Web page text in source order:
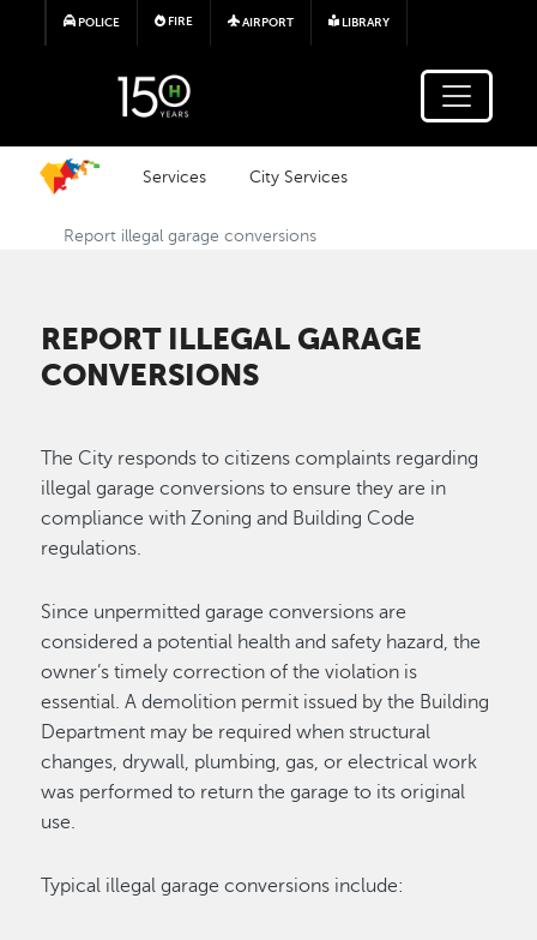
Skip to main content
POLICE FIRE AIRPORT LIBRARY
Services City Services
Report illegal garage conversions
REPORT ILLEGAL GARAGE
CONVERSIONS
The City responds to citizens complaints regarding
illegal garage conversions to ensure they are in
compliance with Zoning and Building Code
regulations.
Since unpermitted garage conversions are
considered a potential health and safety hazard, the
owner’s timely correction of the violation is
essential. A demolition permit issued by the Building
Department may be required when structural
changes, drywall, plumbing, gas, or electrical work
was performed to return the garage to its original
use.
Typical illegal garage conversions include: